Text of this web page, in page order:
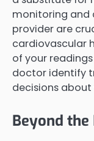
monitoring and
provider are
cardiovascular
of your
doctor identify
decisions
Beyond